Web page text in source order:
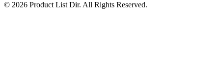
© 2026 Product List Dir. All Rights Reserved.